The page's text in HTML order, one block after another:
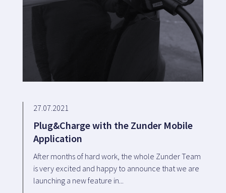
27.07.2021
Plug&Charge with the Zunder Mobile
Application
After months of hard work, the whole Zunder Team
is very excited and happy to announce that we are
launching a new feature in...